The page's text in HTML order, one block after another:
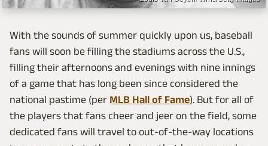
With the sounds of summer quickly upon us, baseball
fans will soon be filling the stadiums across the U.S.,
filling their afternoons and evenings with nine innings
of a game that has long been since considered the
national pastime (per MLB Hall of Fame). But for all of
the players that fans cheer and jeer on the field, some
dedicated fans will travel to out-of-the-way locations